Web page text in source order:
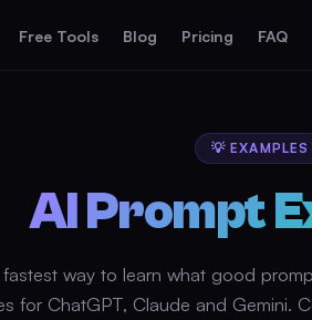
Free Tools Blog Pricing FAQ
💡 EXAMPLES
AI Prompt
way to learn what good
for ChatGPT, Claude and Gemini.